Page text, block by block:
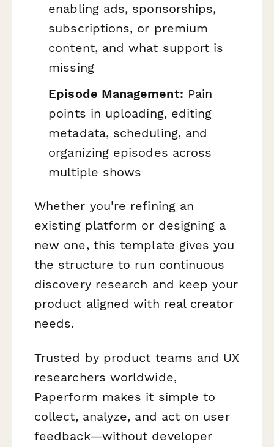
enabling ads, sponsorships,
subscriptions, or premium
content, and what support is
missing
Episode Management: Pain
points in uploading, editing
metadata, scheduling, and
organizing episodes across
multiple shows
Whether you're refining an
existing platform or designing a
new one, this template gives you
the structure to run continuous
discovery research and keep your
product aligned with real creator
needs.
Trusted by product teams and UX
researchers worldwide,
Paperform makes it simple to
collect, analyze, and act on user
feedback—without developer